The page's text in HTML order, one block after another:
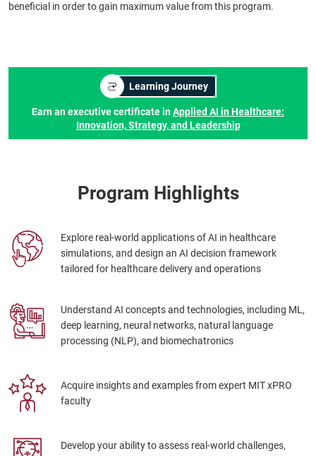
beneficial in order to gain maximum value from this program.
Learning Journey
Earn an executive certificate inApplied AI in Healthcare:
Innovation, Strategy, and Leadership
Program Highlights
Explore real-world applications of AI in healthcare
simulations, and design an AI decision framework
tailored for healthcare delivery and operations
Understand AI concepts and technologies, including ML,
deep learning, neural networks, natural language
processing (NLP), and biomechatronics
Acquire insights and examples from expert MIT xPRO
faculty
Develop your ability to assess real-world challenges,